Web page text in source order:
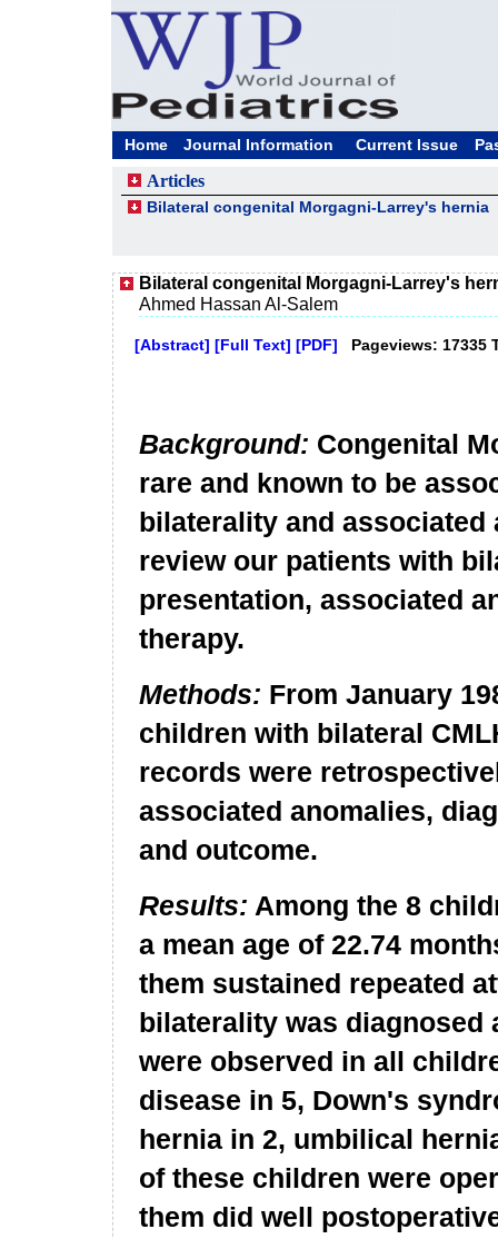
Home Journal Information Current Issue
Articles
Bilateral congenital Morgagni-Larrey's hernia
Bilateral congenital Morgagni-Larrey's
Ahmed Hassan Al-Salem
[Abstract] [Full Text] [PDF] Pageviews: 17335
Background: Congenital
rare and known to be
bilaterality and associated
review our patients with
presentation, associated
therapy.
Methods: From January
children with bilateral
records were
associated anomalies,
and outcome.
Results: Among the 8
a mean age of 22.74
them sustained repeated
bilaterality was diagnosed
were observed in all
disease in 5, Down's
hernia in 2, umbilical
of these children were
them did well